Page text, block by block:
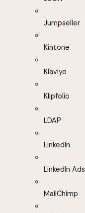
Jumpseller
Kintone
Klaviyo
Klipfolio
LDAP
LinkedIn
LinkedIn Ads
MailChimp